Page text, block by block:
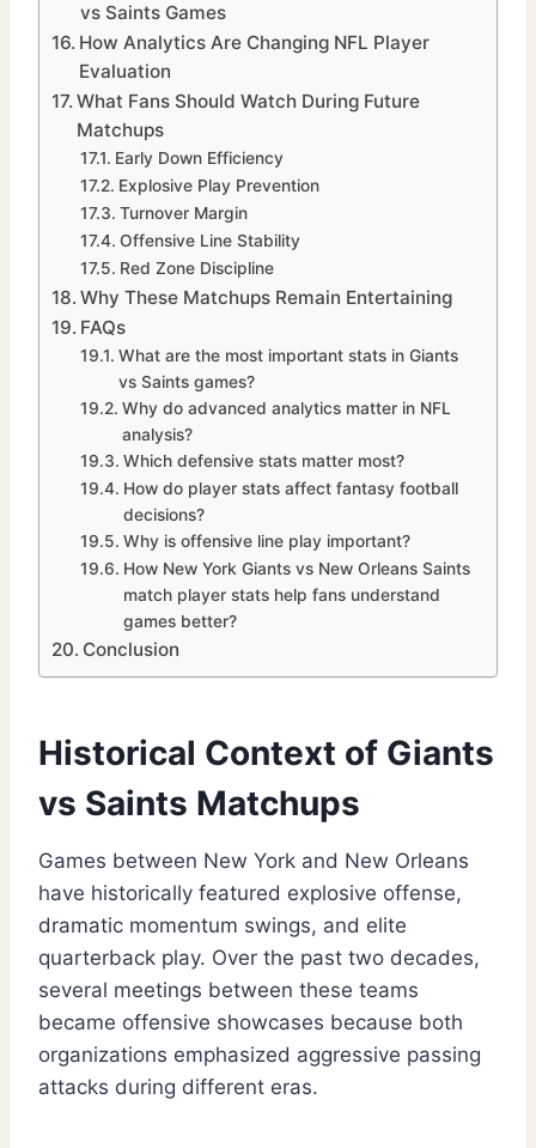
vs Saints Games
How Analytics Are Changing NFL Player
Evaluation
What Fans Should Watch During Future
Matchups
Early Down Efficiency
Explosive Play Prevention
Turnover Margin
Offensive Line Stability
Red Zone Discipline
Why These Matchups Remain Entertaining
FAQs
What are the most important stats in Giants
vs Saints games?
Why do advanced analytics matter in NFL
analysis?
Which defensive stats matter most?
How do player stats affect fantasy football
decisions?
Why is offensive line play important?
How New York Giants vs New Orleans Saints
match player stats help fans understand
games better?
Conclusion
Historical Context of Giants
vs Saints Matchups
Games between New York and New Orleans
have historically featured explosive offense,
dramatic momentum swings, and elite
quarterback play. Over the past two decades,
several meetings between these teams
became offensive showcases because both
organizations emphasized aggressive passing
attacks during different eras.